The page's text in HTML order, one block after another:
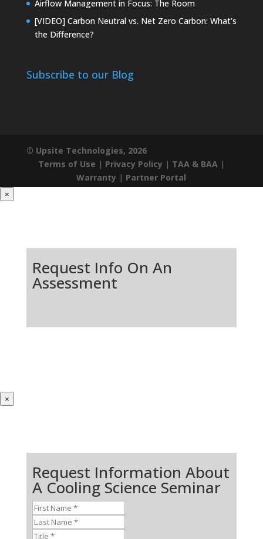
Airflow Management in Focus: The Room
[VIDEO] Carbon Neutral vs. Net Zero Carbon: What’s
the Difference?
Subscribe to our Blog
© Upsite Technologies, 2026
Terms of Use | Privacy Policy | TAA & BAA|
Warranty | Partner Portal
×
Request Info On An
Assessment
×
Request Information About
A Cooling Science Seminar